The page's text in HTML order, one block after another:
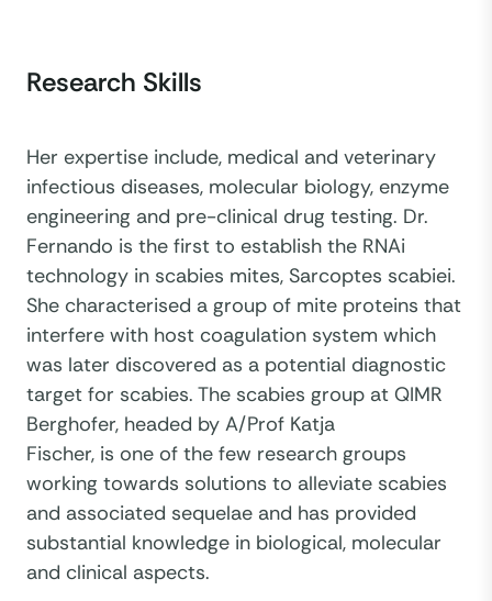
Research Skills
Her expertise include, medical and veterinary
infectious diseases, molecular biology, enzyme
engineering and pre-clinical drug testing. Dr.
Fernando is the first to establish the RNAi
technology in scabies mites, Sarcoptes scabiei.
She characterised a group of mite proteins that
interfere with host coagulation system which
was later discovered as a potential diagnostic
target for scabies. The scabies group at QIMR
Berghofer, headed by A/Prof Katja
Fischer, is one of the few research groups
working towards solutions to alleviate scabies
and associated sequelae and has provided
substantial knowledge in biological, molecular
and clinical aspects.